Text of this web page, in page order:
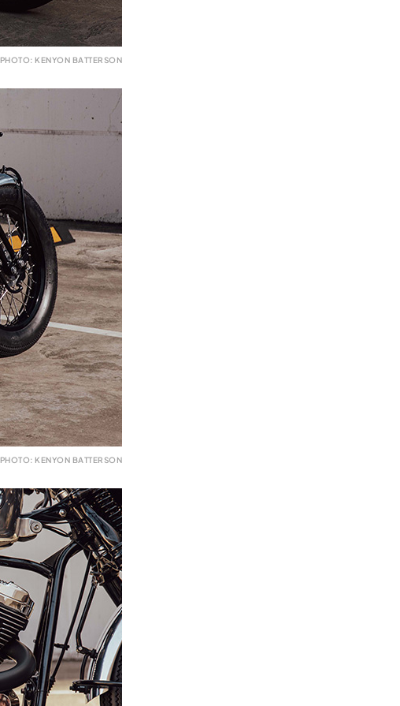
PHOTO: KENYON BATTERSON
PHOTO: KENYON BATTERSON